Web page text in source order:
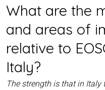
What are the
and areas of
relative to
Italy?
The strength is that in